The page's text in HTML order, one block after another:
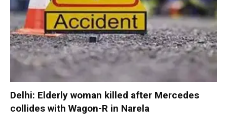
Delhi: Elderly woman killed after Mercedes
collides with Wagon-R in Narela